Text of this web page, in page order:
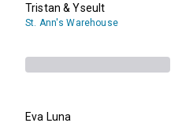
Tristan & Yseult
St. Ann's Warehouse
Eva Luna